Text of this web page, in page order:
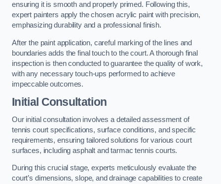
ensuring it is smooth and properly primed. Following this,
expert painters apply the chosen acrylic paint with precision,
emphasizing durability and a professional finish.
After the paint application, careful marking of the lines and
boundaries adds the final touch to the court. A thorough final
inspection is then conducted to guarantee the quality of work,
with any necessary touch-ups performed to achieve
impeccable outcomes.
Initial Consultation
Our initial consultation involves a detailed assessment of
tennis court specifications, surface conditions, and specific
requirements, ensuring tailored solutions for various court
surfaces, including asphalt and tarmac tennis courts.
During this crucial stage, experts meticulously evaluate the
court’s dimensions, slope, and drainage capabilities to create